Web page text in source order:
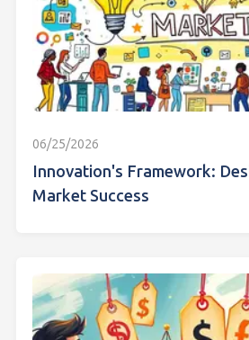
06/25/2026
Innovation's Framework:
Market Success